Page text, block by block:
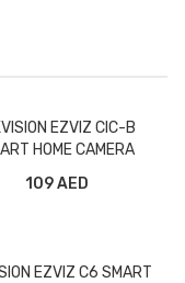
EZVIZ CIC-B
HOME CAMERA
109 AED
EZVIZ C6 SMART